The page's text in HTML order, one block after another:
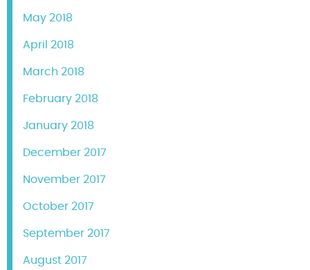
May 2018
April 2018
March 2018
February 2018
January 2018
December 2017
November 2017
October 2017
September 2017
August 2017